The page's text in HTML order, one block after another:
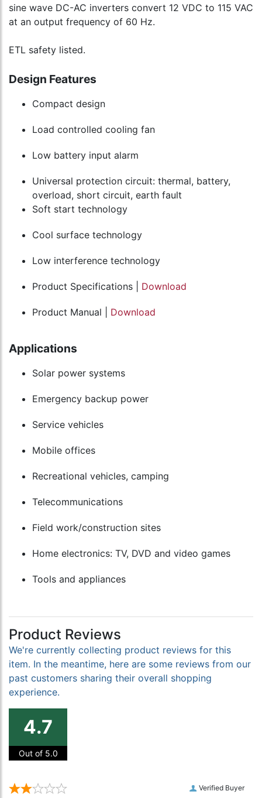
Cable
to
sine wave DC-AC inverters convert 12 VDC to 115 VAC
at an output frequency of 60 Hz.
ETL safety listed.
Design Features
Compact design
Load controlled cooling fan
Low battery input alarm
Universal protection circuit: thermal, battery,
overload, short circuit, earth fault
Soft start technology
Cool surface technology
Low interference technology
Product Specifications | Download
Product Manual | Download
Applications
Solar power systems
Emergency backup power
Service vehicles
Mobile offices
Recreational vehicles, camping
Telecommunications
Field work/construction sites
Home electronics: TV, DVD and video games
Tools and appliances
Product Reviews
We're currently collecting product reviews for this
item. In the meantime, here are some reviews from our
past customers sharing their overall shopping
experience.
4.7
Out of 5.0
Verified Buyer